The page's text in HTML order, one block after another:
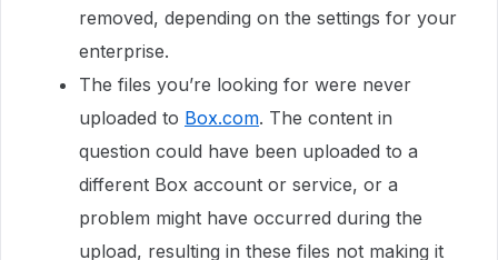
removed, depending on the settings for your
enterprise.
The files you’re looking for were never
uploaded to Box.com. The content in
question could have been uploaded to a
different Box account or service, or a
problem might have occurred during the
upload, resulting in these files not making it